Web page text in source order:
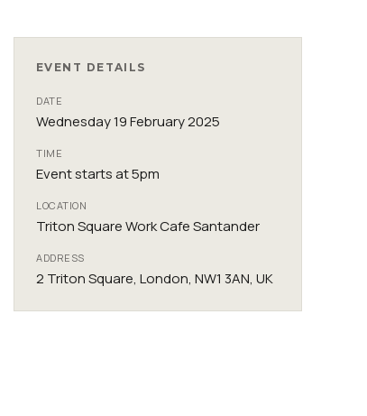
EVENT DETAILS
DATE
Wednesday 19 February 2025
TIME
Event starts at 5pm
LOCATION
Triton Square Work Cafe Santander
ADDRESS
2 Triton Square, London, NW1 3AN, UK